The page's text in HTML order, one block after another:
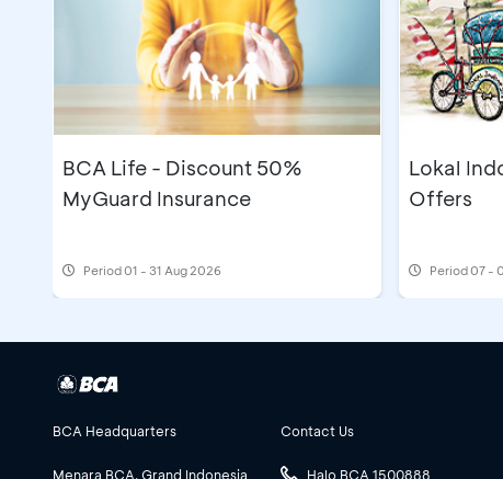
BCA Life - Discount 50%
MyGuard Insurance
Period01 - 31 Aug 2026
Lokal
Offers
Period07 -
BCA Headquarters
Menara BCA, Grand Indonesia
Contact Us
Halo BCA 1500888